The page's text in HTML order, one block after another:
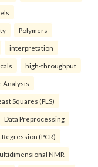
Polymers
interpretation
high-throughput
Analysis
Squares (PLS)
Data Preprocessing
(PCR)
NMR